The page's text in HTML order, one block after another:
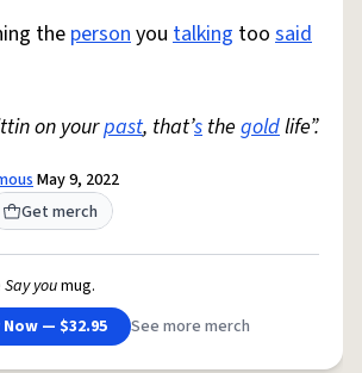
System
InformationInformation Collection Notice
Report a BugData Request
© 1999–2026 Urban Dictionary ®
thepersonyou talking too said
on yourpast, that’s the goldlife”.
May 9, 2022
Get merch
Say youmug.
Now — $32.95
See more merch